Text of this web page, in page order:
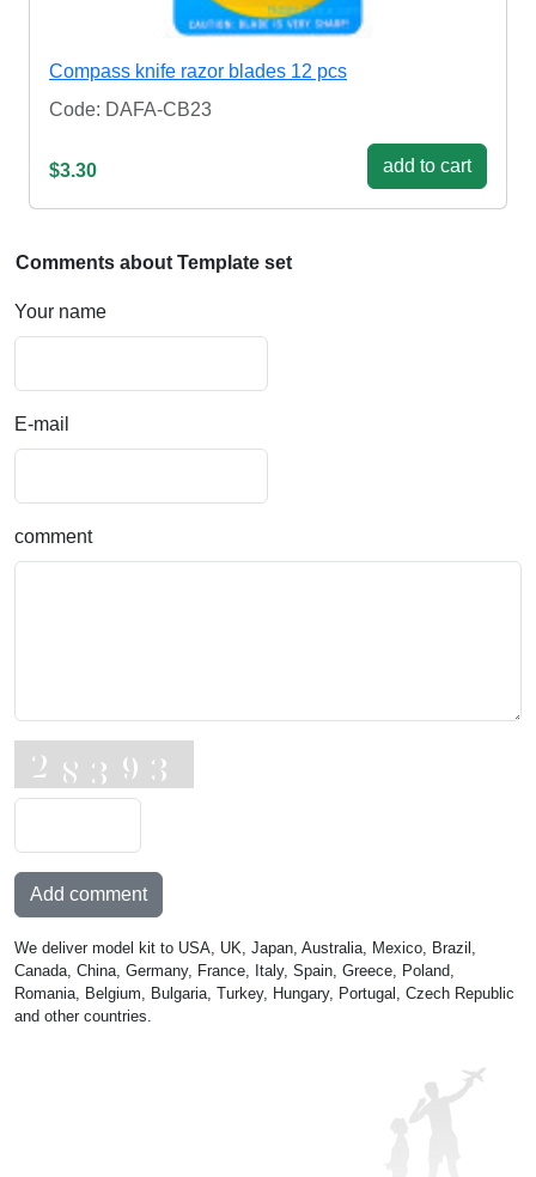
Compass knife razor blades 12 pcs
Code: DAFA-CB23
$3.30 add to cart
Comments about Template set
Your name
E-mail
comment
Add comment
We deliver model kit to USA, UK, Japan, Australia, Mexico, Brazil,
Canada, China, Germany, France, Italy, Spain, Greece, Poland,
Romania, Belgium, Bulgaria, Turkey, Hungary, Portugal, Czech Republic
and other countries.